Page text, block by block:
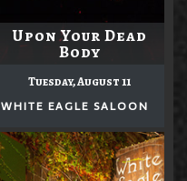
Upon Your Dead
Body
Tuesday, August 11
WHITE EAGLE SALOON